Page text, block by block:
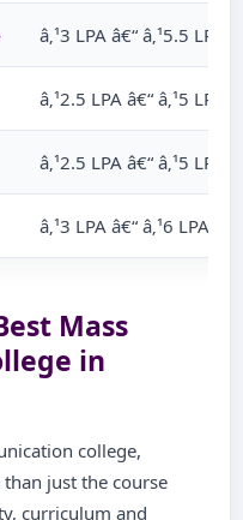
â‚¹3 LPA â€“ â‚¹5.5 LPA
â‚¹2.5 LPA â€“ â‚¹5 LPA
â‚¹2.5 LPA â€“ â‚¹5 LPA
â‚¹3 LPA â€“ â‚¹6 LPA
Mass
in
college,
just the course
curriculum and